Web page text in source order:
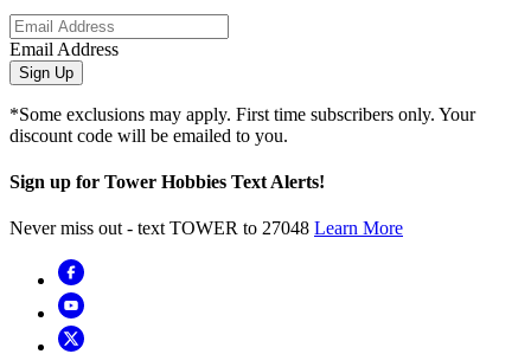
Email Address
Sign Up
*Some exclusions may apply. First time subscribers only. Your
discount code will be emailed to you.
Sign up for Tower Hobbies Text Alerts!
Never miss out - text TOWER to 27048 Learn More